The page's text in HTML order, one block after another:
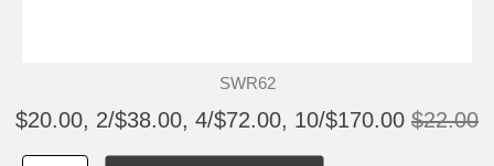
SWR62
$20.00, 2/$38.00, 4/$72.00, 10/$170.00 $22.00